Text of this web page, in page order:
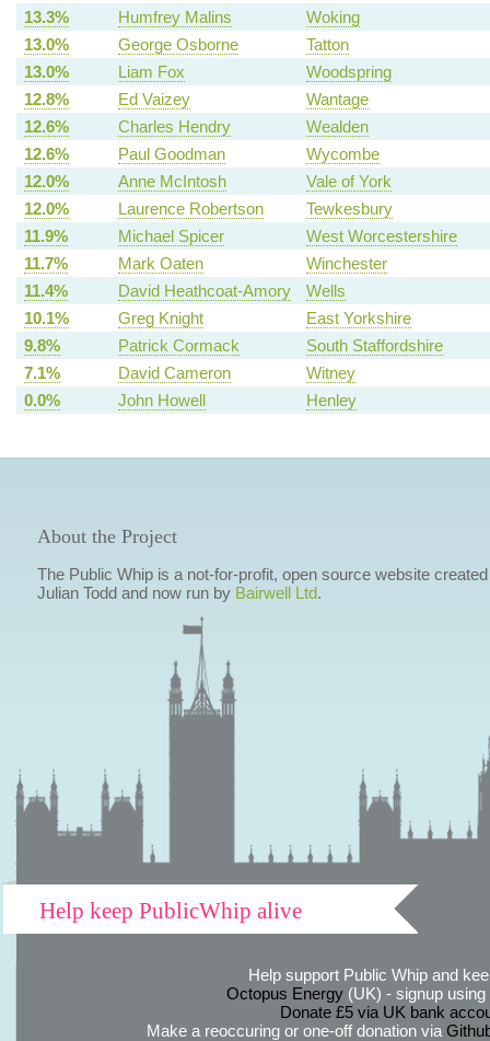
13.3%
Humfrey Malins
Woking
13.0%
George Osborne
Tatton
13.0%
Liam Fox
Woodspring
12.8%
Ed Vaizey
Wantage
12.6%
Charles Hendry
Wealden
12.6%
Paul Goodman
Wycombe
12.0%
Anne McIntosh
Vale of York
12.0%
Laurence Robertson
Tewkesbury
11.9%
Michael Spicer
West Worcestershire
11.7%
Mark Oaten
Winchester
11.4%
David Heathcoat-Amory
Wells
10.1%
Greg Knight
East Yorkshire
9.8%
Patrick Cormack
South Staffordshire
7.1%
David Cameron
Witney
0.0%
John Howell Henley
About the Project
The Public Whip is a not-for-profit, open source website
Julian Todd and now run by Bairwell Ltd.
Help keep PublicWhip alive
Help support Public Whip and
Octopus Energy(UK) - signup using
Donate £5 via UK bank
Make a reoccuring or one-off donation via